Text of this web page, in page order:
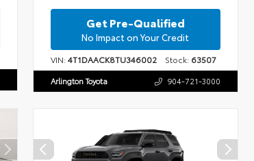
Get Pre-Qualified
No Impact on Your Credit
VIN:4T1DAACK8TU346002 Stock: 63507
Arlington Toyota 904-721-3000